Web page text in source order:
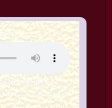
3--------
NORTE